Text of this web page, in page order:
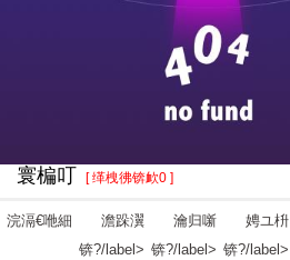
寰楄叮 [ 缂栧彿锛欰0 ]
浣滆€咃細
澹跺瀷
锛?/label>
瀹归噺
锛?/label>
娉ユ枡
锛?/label>